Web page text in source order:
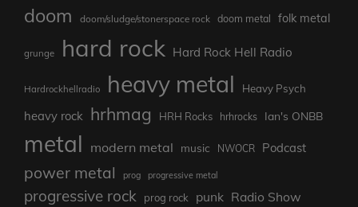
doom doom/sludge/stonerspace rock doom metal folk metal
grunge hard rock Hard Rock Hell Radio
Hardrockhellradio heavy metal Heavy Psych
heavy rock hrhmag HRH Rocks hrhrocks Ian's ONBB
metal modern metal music NWOCR Podcast
power metal prog progressive metal
progressive rock prog rock punk Radio Show